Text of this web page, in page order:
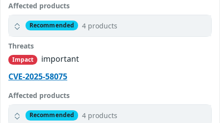
Affected products
Recommended 4 products
Threats
Impact
important
CVE-2025-58075
Affected products
Recommended 4 products